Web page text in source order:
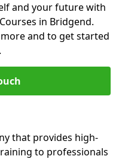
and your future with
in Bridgend.
and to get started
that provides high-
to professionals